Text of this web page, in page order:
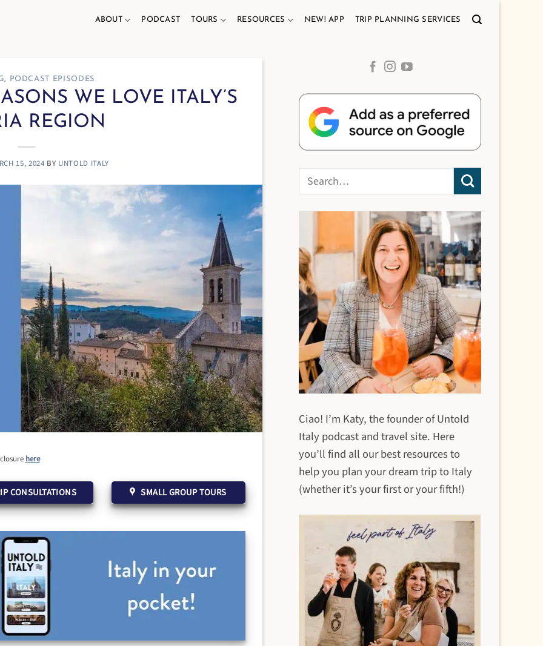
ABOUT PODCAST TOURS RESOURCES NEW! APP TRIP PLANNING SERVICES
PODCAST EPISODES
WE LOVE ITALY’S
REGION
15, 2024 BY UNTOLD ITALY
here
CONSULTATIONS SMALL GROUP TOURS
Ciao! I’m Katy, the founder of Untold
Italy podcast and travel site. Here
you’ll find all our best resources to
help you plan your dream trip to Italy
(whether it’s your first or your fifth!)